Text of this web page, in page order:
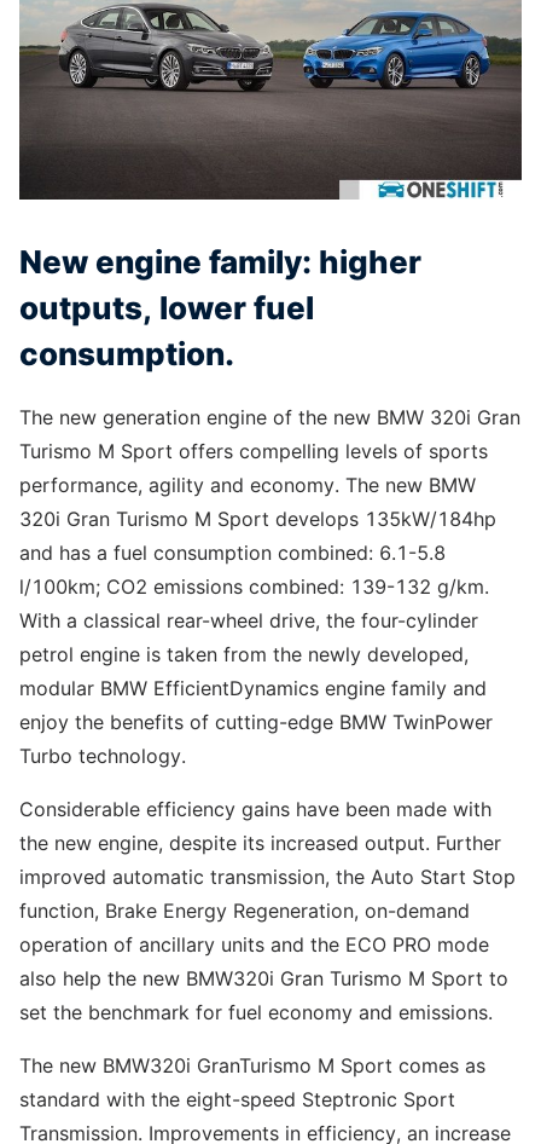
New engine family: higher
outputs, lower fuel
consumption.
The new generation engine of the new BMW 320i Gran
Turismo M Sport offers compelling levels of sports
performance, agility and economy. The new BMW
320i Gran Turismo M Sport develops 135kW/184hp
and has a fuel consumption combined: 6.1-5.8
l/100km; CO2 emissions combined: 139-132 g/km.
With a classical rear-wheel drive, the four-cylinder
petrol engine is taken from the newly developed,
modular BMW EfficientDynamics engine family and
enjoy the benefits of cutting-edge BMW TwinPower
Turbo technology.
Considerable efficiency gains have been made with
the new engine, despite its increased output. Further
improved automatic transmission, the Auto Start Stop
function, Brake Energy Regeneration, on-demand
operation of ancillary units and the ECO PRO mode
also help the new BMW320i Gran Turismo M Sport to
set the benchmark for fuel economy and emissions.
The new BMW320i GranTurismo M Sport comes as
standard with the eight-speed Steptronic Sport
Transmission. Improvements in efficiency, an increase